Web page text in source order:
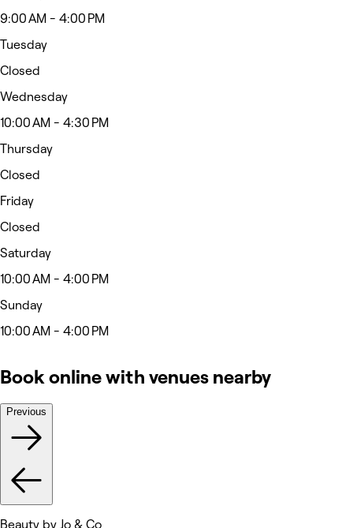
9:00 AM - 4:00 PM
Tuesday
Closed
Wednesday
10:00 AM - 4:30 PM
Thursday
Closed
Friday
Closed
Saturday
10:00 AM - 4:00 PM
Sunday
10:00 AM - 4:00 PM
Book online with venues nearby
Previous
Beauty by Jo & Co